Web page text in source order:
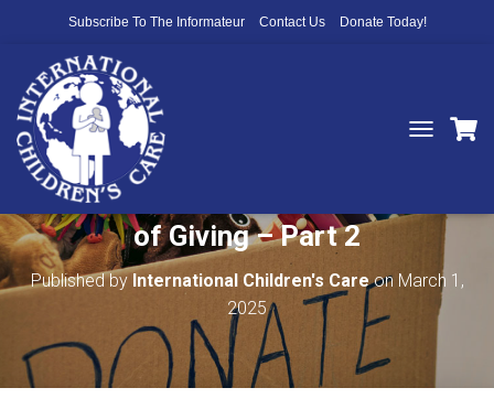
Subscribe To The Informateur Contact Us Donate Today!
Young People Experience the Joy
of Giving – Part 2
Published by International Children's Careon March 1,
2025